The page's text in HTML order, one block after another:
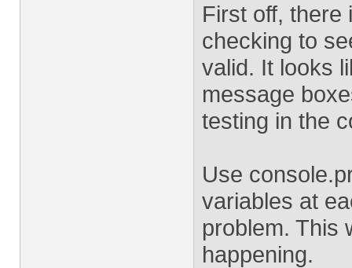
First off, there
checking to
valid. It looks
message
testing in the
Use
variables at
problem. This
happening.